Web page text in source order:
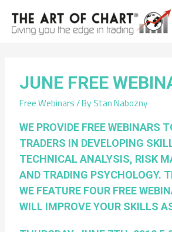
JUNE FREE
Free Webinars/ ByStan Nabozny
WE PROVIDE FREE WEBINARS
TRADERS IN DEVELOPING
TECHNICAL ANALYSIS, RISK
AND TRADING PSYCHOLOGY.
WE FEATURE FOUR FREE
WILL IMPROVE YOUR SKILLS